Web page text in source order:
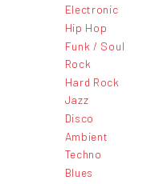
Electronic
Hip Hop
Funk / Soul
Rock
Hard Rock
Jazz
Disco
Ambient
Techno
Blues